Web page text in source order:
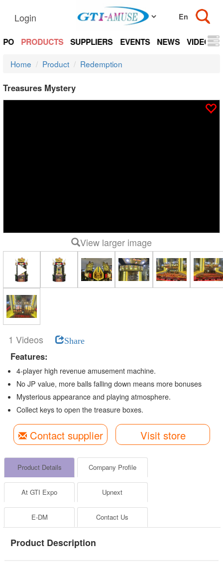
Login
PRODUCTS SUPPLIERS EVENTS NEWS VIDEOS
Home Product Redemption
Treasures Mystery
View larger image
1 Videos Share
Features:
4-player high revenue amusement machine.
No JP value, more balls falling down means more bonuses
Mysterious appearance and playing atmosphere.
Collect keys to open the treasure boxes.
Contact supplier Visit store
Product Details Company Profile
At GTI Expo Upnext
E-DM Contact Us
Product Description